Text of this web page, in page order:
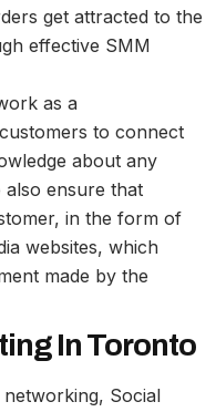
get attracted to the
effective SMM
as a
to connect
about any
ensure that
in the form of
websites, which
made by the
In Toronto
Social